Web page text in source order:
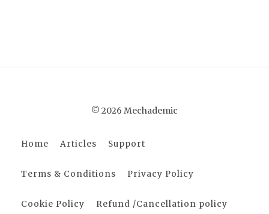
© 2026 Mechademic
Home Articles Support
Terms & Conditions Privacy Policy
Cookie Policy Refund /Cancellation policy